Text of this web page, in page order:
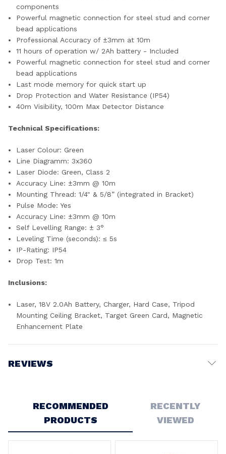
components
Powerful magnetic connection for steel stud and corner
bead applications
Professional Accuracy of ±3mm at 10m
11 hours of operation w/ 2Ah battery - Included
Powerful magnetic connection for steel stud and corner
bead applications
Last mode memory for quick start up
Drop Protection and Water Resistance (IP54)
40m Visibility, 100m Max Detector Distance
Technical Specifications:
Laser Colour: Green
Line Diagramm: 3x360
Laser Diode: Green, Class 2
Accuracy Line: ±3mm @ 10m
Mounting Thread: 1/4" & 5/8” (integrated in Bracket)
Pulse Mode: Yes
Accuracy Line: ±3mm @ 10m
Self Levelling Range: ± 3°
Leveling Time (seconds): ≤ 5s
IP-Rating: IP54
Drop Test: 1m
Inclusions:
Laser, 18V 2.0Ah Battery, Charger, Hard Case, Tripod
Mounting Ceiling Bracket, Target Green Card, Magnetic
Enhancement Plate
REVIEWS
RECOMMENDED
PRODUCTS
RECENTLY
VIEWED